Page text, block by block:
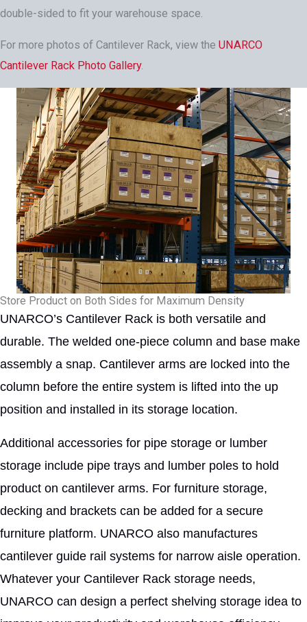
double-sided to fit your warehouse space.
For more photos of Cantilever Rack, view the UNARCO
Cantilever Rack Photo Gallery.
Store Product on Both Sides for Maximum Density
UNARCO’s Cantilever Rack is both versatile and
durable. The welded one-piece column and base make
assembly a snap. Cantilever arms are locked into the
column before the entire system is lifted into the up
position and installed in its storage location.
Additional accessories for pipe storage or lumber
storage include pipe trays and lumber poles to hold
product on cantilever arms. For furniture storage,
decking and brackets can be added for a secure
furniture platform. UNARCO also manufactures
cantilever guide rail systems for narrow aisle operation.
Whatever your Cantilever Rack storage needs,
UNARCO can design a perfect shelving storage idea to